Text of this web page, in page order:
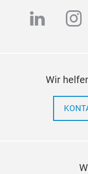
linkedin
Wir